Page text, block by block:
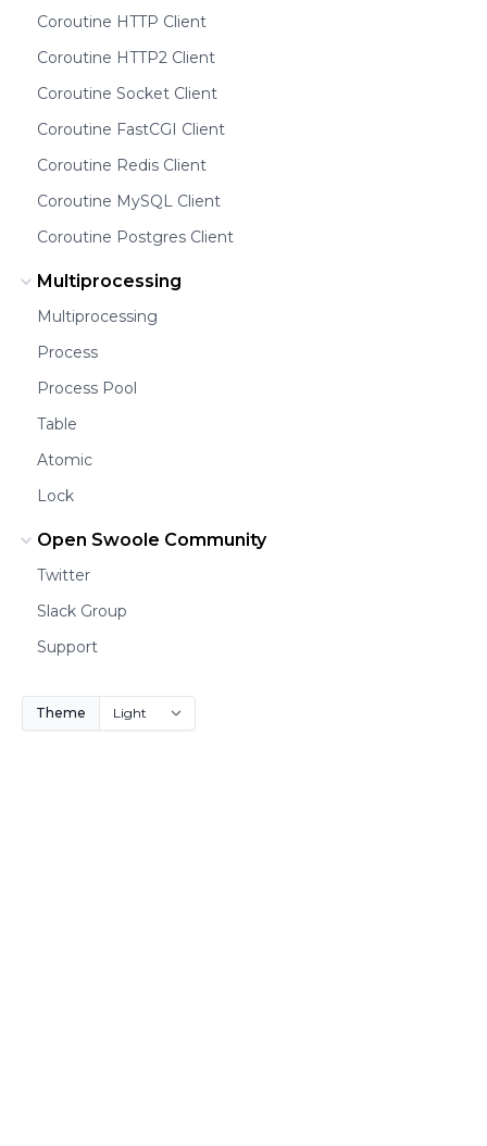
Coroutine HTTP Client
Coroutine HTTP2 Client
Coroutine Socket Client
Coroutine FastCGI Client
Coroutine Redis Client
Coroutine MySQL Client
Coroutine Postgres Client
Multiprocessing
Multiprocessing
Process
Process Pool
Table
Atomic
Lock
Open Swoole Community
Twitter
Slack Group
Support
Theme